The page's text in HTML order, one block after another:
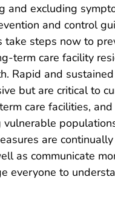
and excluding
and control
steps now to
term care facility
Rapid and
but are critical to
care facilities,
are
as communicate
everyone to